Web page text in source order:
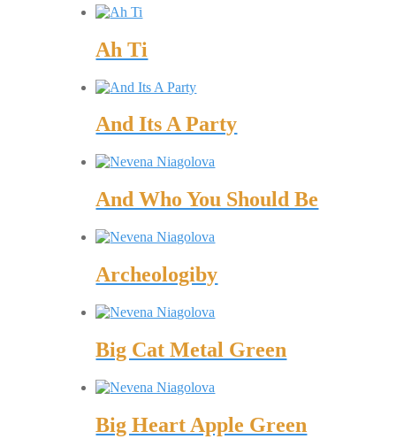
Ah Ti
And Its A Party
And Who You Should Be
Archeologiby
Big Cat Metal Green
Big Heart Apple Green